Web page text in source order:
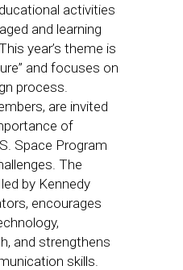
activities
and learning
year’s theme is
and focuses on
process.
are invited
of
Space Program
The
by Kennedy
encourages
and strengthens
skills.